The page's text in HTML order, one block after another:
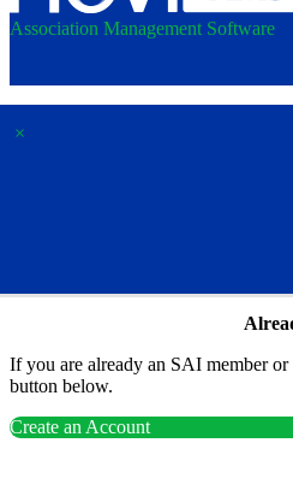
Association Management Software
×
If you are already an SAI member
button below.
Create an Account